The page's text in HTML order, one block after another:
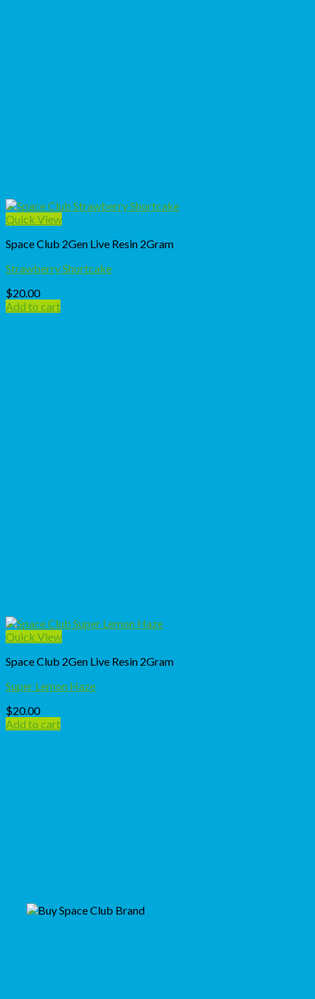
Quick View
Space Club 2Gen Live Resin 2Gram
Strawberry Shortcake
$20.00
Add to cart
Quick View
Space Club 2Gen Live Resin 2Gram
Super Lemon Haze
$20.00
Add to cart